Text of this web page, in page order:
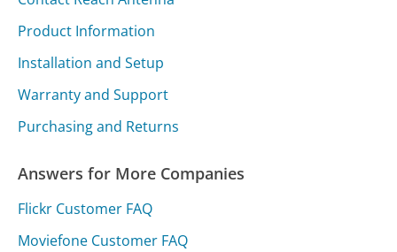
Product Information
Installation and Setup
Warranty and Support
Purchasing and Returns
Answers for More Companies
Flickr Customer FAQ
Moviefone Customer FAQ